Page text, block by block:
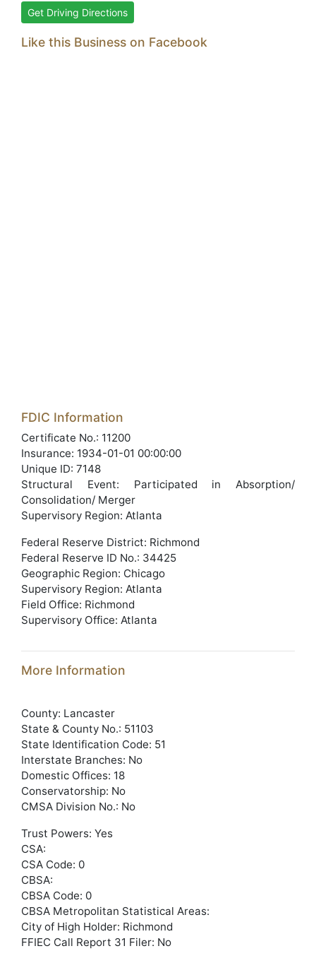
Get Driving Directions
Like this Business on Facebook
FDIC Information
Certificate No.: 11200
Insurance: 1934-01-01 00:00:00
Unique ID: 7148
Structural Event: Participated in Absorption/
Consolidation/ Merger
Supervisory Region: Atlanta
Federal Reserve District: Richmond
Federal Reserve ID No.: 34425
Geographic Region: Chicago
Supervisory Region: Atlanta
Field Office: Richmond
Supervisory Office: Atlanta
More Information
County: Lancaster
State & County No.: 51103
State Identification Code: 51
Interstate Branches: No
Domestic Offices: 18
Conservatorship: No
CMSA Division No.: No
Trust Powers: Yes
CSA:
CSA Code: 0
CBSA:
CBSA Code: 0
CBSA Metropolitan Statistical Areas:
City of High Holder: Richmond
FFIEC Call Report 31 Filer: No